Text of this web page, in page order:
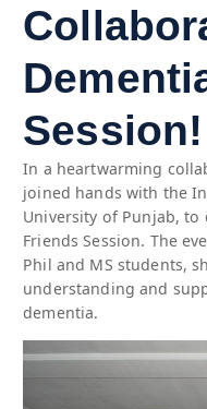
Session!
In a heartwarming
joined hands with the
University of Punjab, to
Friends Session. The
Phil and MS students,
understanding and
dementia.